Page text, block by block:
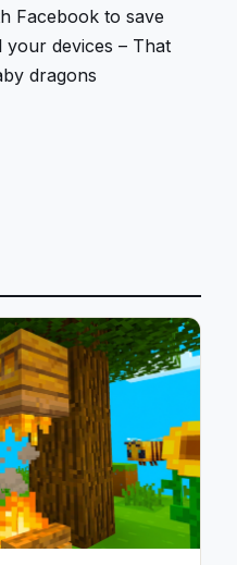
Facebook to save
devices – That
dragons